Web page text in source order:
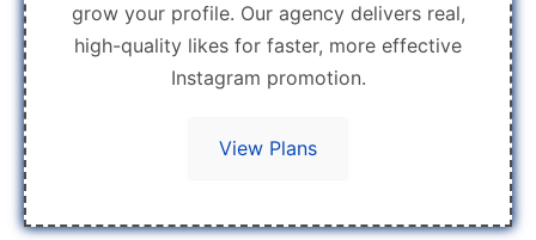
grow your profile. Our agency delivers real,
high-quality likes for faster, more effective
Instagram promotion.
View Plans